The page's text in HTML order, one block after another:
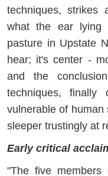
techniques,
what the ear lying
pasture in Upstate
hear; it's center -
and the
techniques,
vulnerable of
sleeper trustingly at
Early critical
"The five